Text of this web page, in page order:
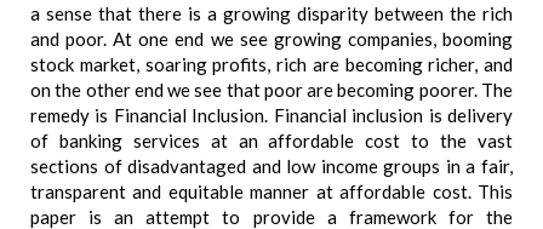
a sense that there is a growing disparity between the rich
and poor. At one end we see growing companies, booming
stock market, soaring profits, rich are becoming richer, and
on the other end we see that poor are becoming poorer. The
remedy is Financial Inclusion. Financial inclusion is delivery
of banking services at an affordable cost to the vast
sections of disadvantaged and low income groups in a fair,
transparent and equitable manner at affordable cost. This
paper is an attempt to provide a framework for the